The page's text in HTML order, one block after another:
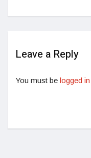
Leave a Reply
You must be logged in